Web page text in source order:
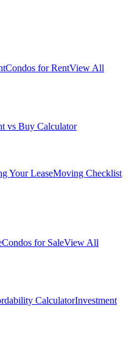
Condos for RentView All
vs Buy Calculator
Your LeaseMoving Checklist
Condos for SaleView All
CalculatorInvestment